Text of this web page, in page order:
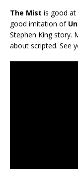
The Mist is good at
good imitation of
Stephen King story.
about scripted. See